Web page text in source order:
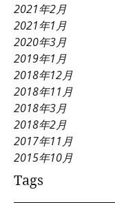
2021年2月
2021年1月
2020年3月
2019年1月
2018年12月
2018年11月
2018年3月
2018年2月
2017年11月
2015年10月
Tags